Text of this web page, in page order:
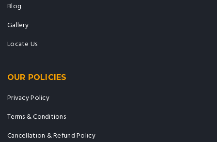
Blog
Gallery
Locate Us
OUR POLICIES
Privacy Policy
Terms & Conditions
Cancellation & Refund Policy